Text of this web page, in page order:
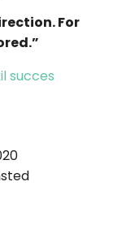
For
succes